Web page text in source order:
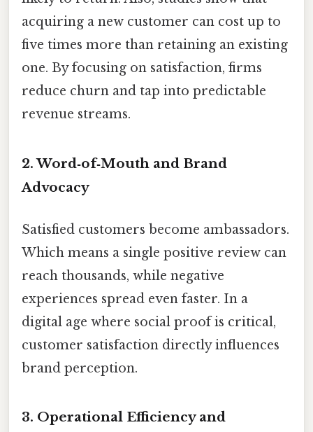
acquiring a new customer can cost up to
five times more than retaining an existing
one. By focusing on satisfaction, firms
reduce churn and tap into predictable
revenue streams.
2.Word‑of‑Mouth and Brand
Advocacy
Satisfied customers become ambassadors.
Which means a single positive review can
reach thousands, while negative
experiences spread even faster. In a
digital age where social proof is critical,
customer satisfaction directly influences
brand perception.
3. Operational Efficiency and